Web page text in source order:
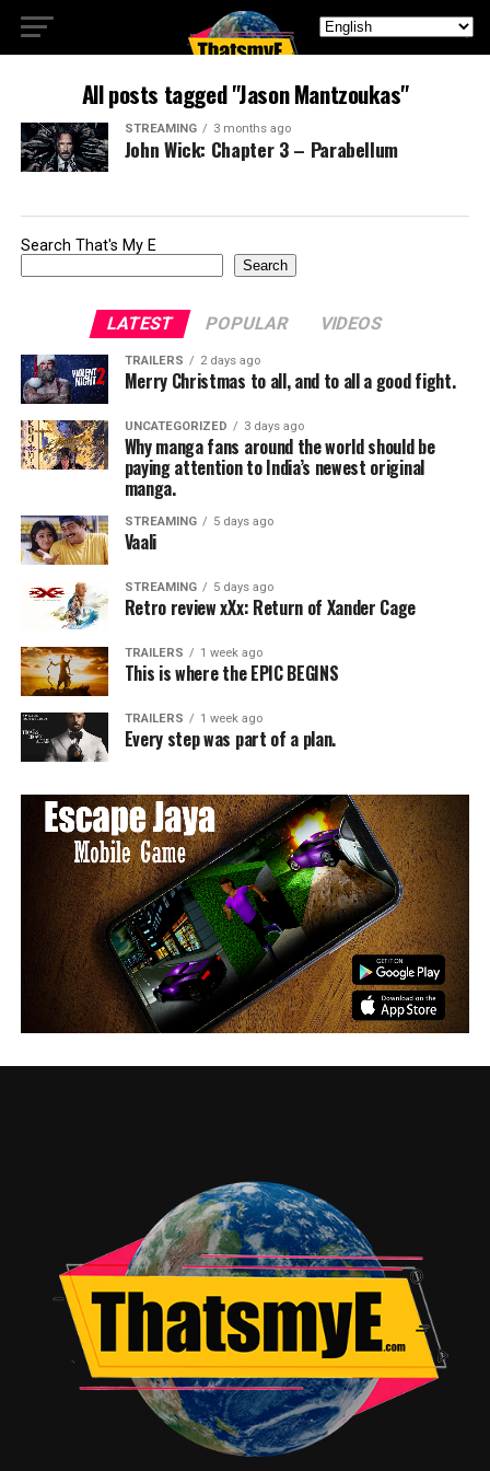
All posts tagged "Jason Mantzoukas"
STREAMING 3 months ago
John Wick: Chapter 3 – Parabellum
Search That's My E
Search
LATEST POPULAR VIDEOS
TRAILERS 2 days ago
Merry Christmas to all, and to all a good fight.
UNCATEGORIZED 3 days ago
Why manga fans around the world should be
paying attention to India’s newest original
manga.
STREAMING 5 days ago
Vaali
STREAMING 5 days ago
Retro review xXx: Return of Xander Cage
TRAILERS 1 week ago
This is where the EPIC BEGINS
TRAILERS 1 week ago
Every step was part of a plan.